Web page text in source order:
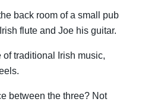
back room of a small pub
flute and Joe his guitar.
traditional Irish music,
between the three? Not